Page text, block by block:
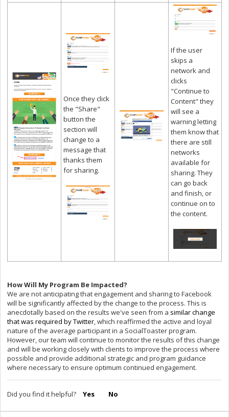
Once they click
the "Share"
button the
section will
change to a
message that
thanks them
for sharing.
If the user
skips a
network and
clicks
"Continue to
Content" they
will see a
warning letting
them know that
there are still
networks
available for
sharing. They
can go back
and finish, or
continue on to
the content.
How Will My Program Be Impacted?
We are not anticipating that engagement and sharing to Facebook
will be significantly affected by the change to the process. This is
anecdotally based on the results we've seen from a similar change
that was required by Twitter, which reaffirmed the active and loyal
nature of the average participant in a SocialToaster program.
However, our team will continue to monitor the results of this change
and will be working closely with clients to improve the process where
possible and provide additional strategic and program guidance
where necessary to ensure optimum continued engagement.
Did you find it helpful? Yes No